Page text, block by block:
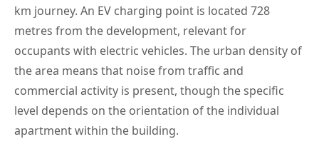
km journey. An EV charging point is located 728
metres from the development, relevant for
occupants with electric vehicles. The urban density of
the area means that noise from traffic and
commercial activity is present, though the specific
level depends on the orientation of the individual
apartment within the building.